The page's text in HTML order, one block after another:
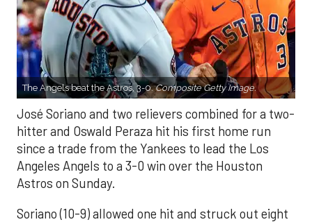
The Angels beat the Astros, 3-0.Composite Getty Image.
José Soriano and two relievers combined for a two-
hitter and Oswald Peraza hit his first home run
since a trade from the Yankees to lead the Los
Angeles Angels to a 3-0 win over the Houston
Astros on Sunday.
Soriano (10-9) allowed one hit and struck out eight